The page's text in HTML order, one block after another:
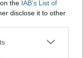
the IAB’s List of
disclose it to other
or more Google
elérhető